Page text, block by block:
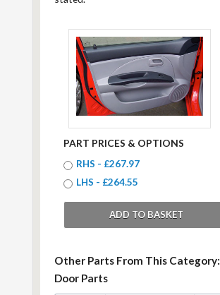
PART PRICES & OPTIONS
RHS - £267.97
LHS - £264.55
Other Parts From This Category:
Door Parts